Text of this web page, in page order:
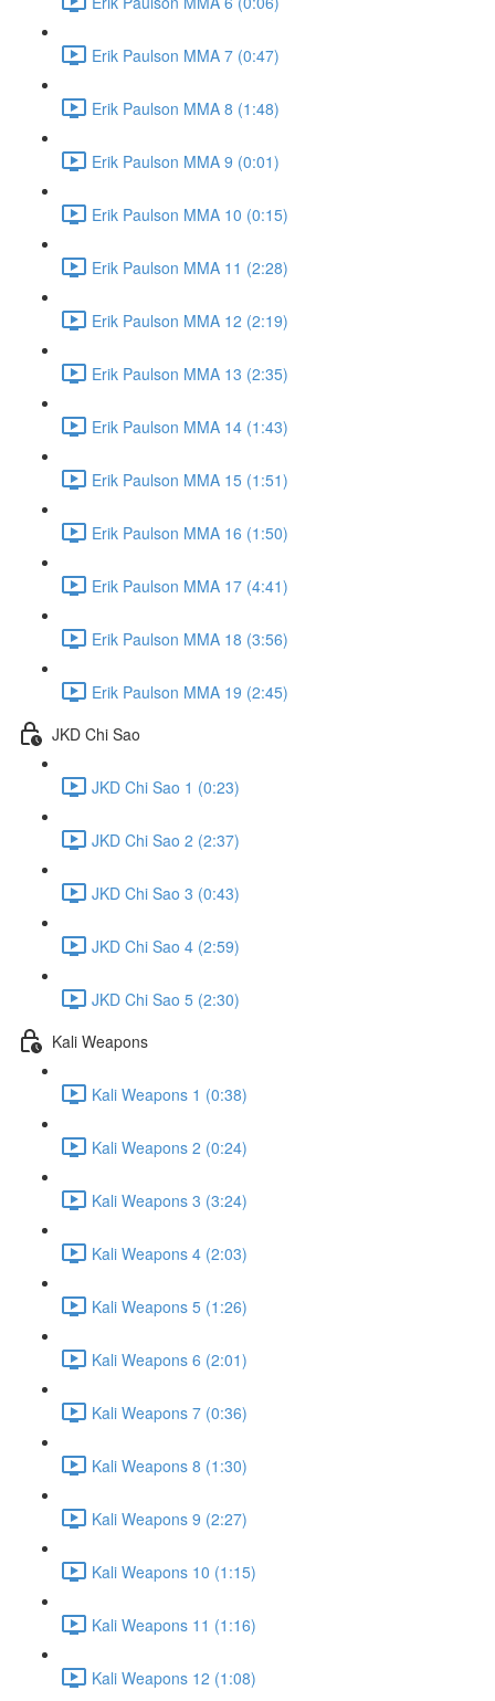
Erik Paulson MMA 7 (0:47)
Erik Paulson MMA 8 (1:48)
Erik Paulson MMA 9 (0:01)
Erik Paulson MMA 10 (0:15)
Erik Paulson MMA 11 (2:28)
Erik Paulson MMA 12 (2:19)
Erik Paulson MMA 13 (2:35)
Erik Paulson MMA 14 (1:43)
Erik Paulson MMA 15 (1:51)
Erik Paulson MMA 16 (1:50)
Erik Paulson MMA 17 (4:41)
Erik Paulson MMA 18 (3:56)
Erik Paulson MMA 19 (2:45)
JKD Chi Sao
JKD Chi Sao 1 (0:23)
JKD Chi Sao 2 (2:37)
JKD Chi Sao 3 (0:43)
JKD Chi Sao 4 (2:59)
JKD Chi Sao 5 (2:30)
Kali Weapons
Kali Weapons 1 (0:38)
Kali Weapons 2 (0:24)
Kali Weapons 3 (3:24)
Kali Weapons 4 (2:03)
Kali Weapons 5 (1:26)
Kali Weapons 6 (2:01)
Kali Weapons 7 (0:36)
Kali Weapons 8 (1:30)
Kali Weapons 9 (2:27)
Kali Weapons 10 (1:15)
Kali Weapons 11 (1:16)
Kali Weapons 12 (1:08)